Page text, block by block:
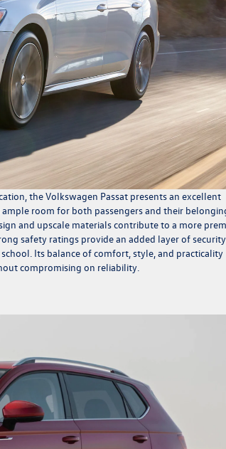
the Volkswagen Passat presents an excellent
room for both passengers and their
and upscale materials contribute to a more
safety ratings provide an added layer of
Its balance of comfort, style, and practicality
compromising on reliability.